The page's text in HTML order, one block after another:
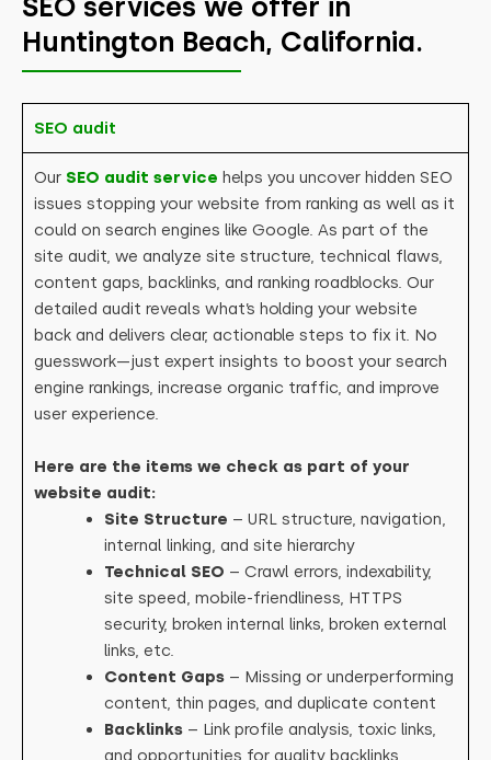
SEO services we offer in
Huntington Beach, California.
SEO audit
Our SEO audit service helps you uncover hidden SEO
issues stopping your website from ranking as well as it
could on search engines like Google. As part of the
site audit, we analyze site structure, technical flaws,
content gaps, backlinks, and ranking roadblocks. Our
detailed audit reveals what’s holding your website
back and delivers clear, actionable steps to fix it. No
guesswork—just expert insights to boost your search
engine rankings, increase organic traffic, and improve
user experience.
Here are the items we check as part of your
website audit:
Site Structure – URL structure, navigation,
internal linking, and site hierarchy
Technical SEO – Crawl errors, indexability,
site speed, mobile-friendliness, HTTPS
security, broken internal links, broken external
links, etc.
Content Gaps– Missing or underperforming
content, thin pages, and duplicate content
Backlinks– Link profile analysis, toxic links,
and opportunities for quality backlinks